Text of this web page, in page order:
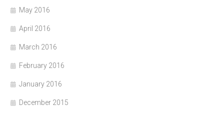
May 2016
April 2016
March 2016
February 2016
January 2016
December 2015